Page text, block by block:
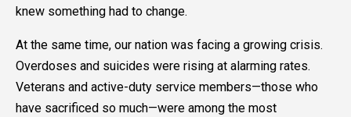
knew something had to change.
At the same time, our nation was facing a growing crisis.
Overdoses and suicides were rising at alarming rates.
Veterans and active-duty service members—those who
have sacrificed so much—were among the most